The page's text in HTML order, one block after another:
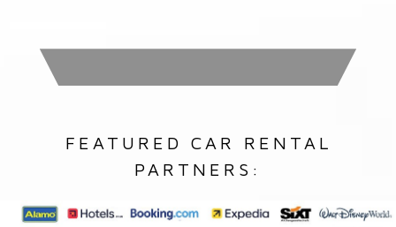
FEATURED CAR RENTAL
PARTNERS: